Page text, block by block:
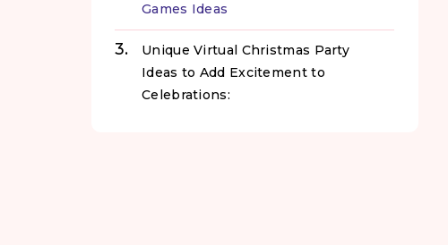
Games Ideas
Unique Virtual Christmas Party
Ideas to Add Excitement to
Celebrations: